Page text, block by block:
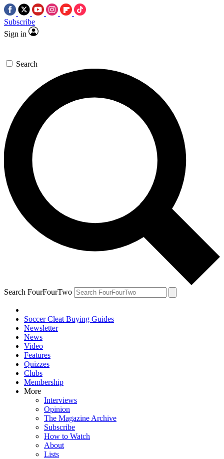
Subscribe
Sign in
Search
Search FourFourTwo
Soccer Cleat Buying Guides
Newsletter
News
Video
Features
Quizzes
Clubs
Membership
More
Interviews
Opinion
The Magazine Archive
Subscribe
How to Watch
About
Lists